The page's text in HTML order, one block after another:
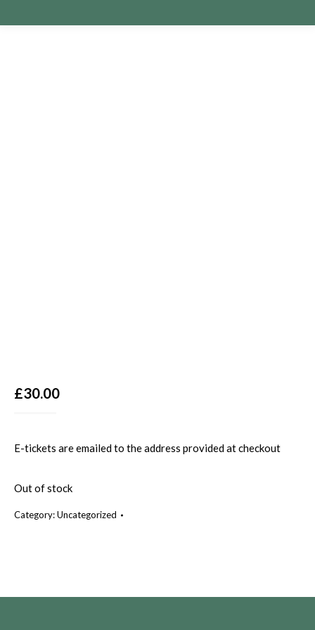
£30.00
E-tickets are emailed to the address provided at checkout
Out of stock
Category:Uncategorized